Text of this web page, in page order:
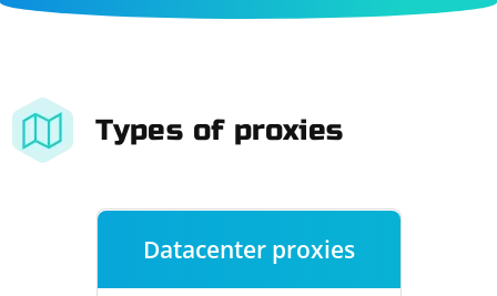
Types of proxies
Datacenter proxies